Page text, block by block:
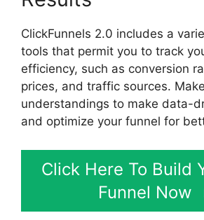
ClickFunnels 2.0 includes a
tools that permit you to track
efficiency, such as conversion
prices, and traffic sources.
understandings to make data-
and optimize your funnel for
Click Here To Build
Funnel Now